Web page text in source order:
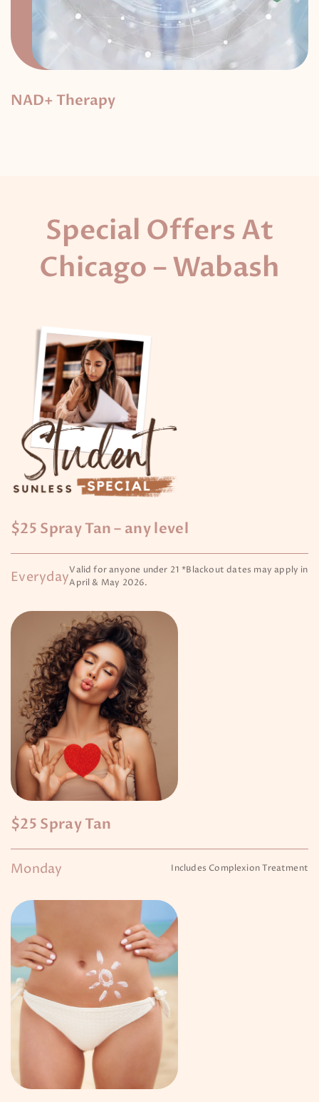
NAD+ Therapy
Special Offers At
Chicago – Wabash
$25 Spray Tan – any level
EverydayValid for anyone under 21 *Blackout dates may apply in
April & May 2026.
$25 Spray Tan
Monday Includes Complexion Treatment